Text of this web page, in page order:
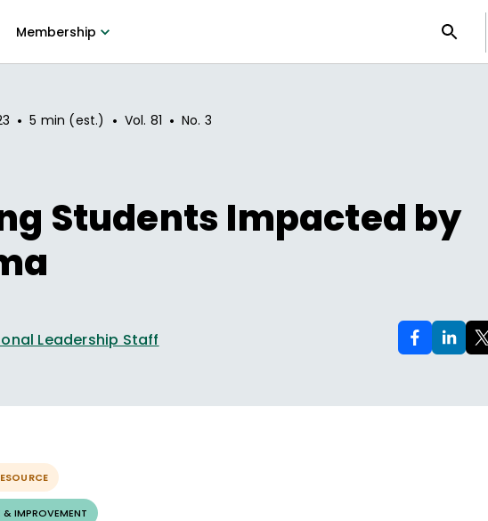
Membership
• 5 min (est.) • Vol. 81 • No. 3
Students Impacted by
Leadership Staff
IMPROVEMENT